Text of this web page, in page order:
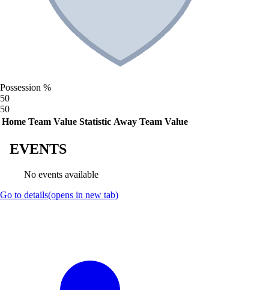
Possession %
50
50
Home Team Value Statistic Away Team Value
EVENTS
No events available
Go to details(opens in new tab)